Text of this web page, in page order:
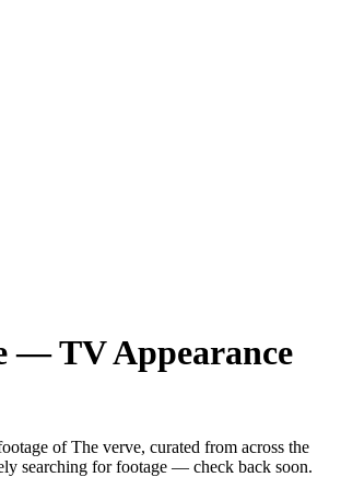
—TV Appearance
ofThe verve, curated from across the
searching for footage — check back soon.